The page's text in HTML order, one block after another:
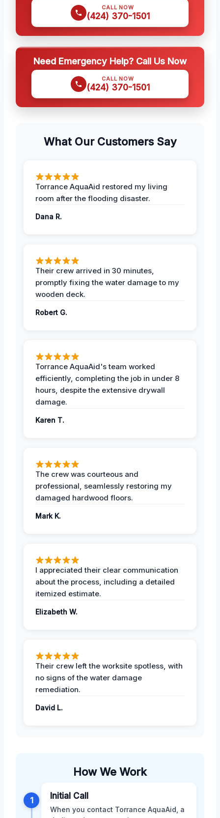
CALL NOW
(424) 370-1501
Need Emergency Help? Call Us Now
CALL NOW
(424) 370-1501
What Our Customers Say
Torrance AquaAid restored my living
room after the flooding disaster.
Dana R.
Their crew arrived in 30 minutes,
promptly fixing the water damage to my
wooden deck.
Robert G.
Torrance AquaAid's team worked
efficiently, completing the job in under 8
hours, despite the extensive drywall
damage.
Karen T.
The crew was courteous and
professional, seamlessly restoring my
damaged hardwood floors.
Mark K.
I appreciated their clear communication
about the process, including a detailed
itemized estimate.
Elizabeth W.
Their crew left the worksite spotless, with
no signs of the water damage
remediation.
David L.
How We Work
1 Initial Call
When you contact Torrance AquaAid, a